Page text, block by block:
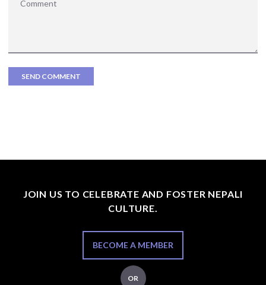
JOIN US TO CELEBRATE AND FOSTER NEPALI
CULTURE.
BECOME A MEMBER
OR